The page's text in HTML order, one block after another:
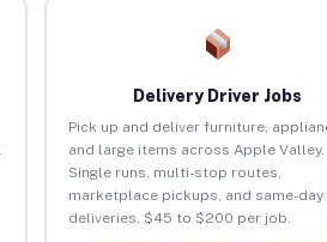
Delivery Driver Jobs
Pick up and deliver furniture,
and large items across Apple Valley.
Single runs, multi-stop routes,
marketplace pickups, and same-
deliveries. $45 to $200 per job.